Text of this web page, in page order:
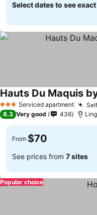
Select dates to see
3 StarsServiced apartment
Hauts Du Maquis
8.3 Very good 436
From $70
See prices from 7 sites
Popular choice